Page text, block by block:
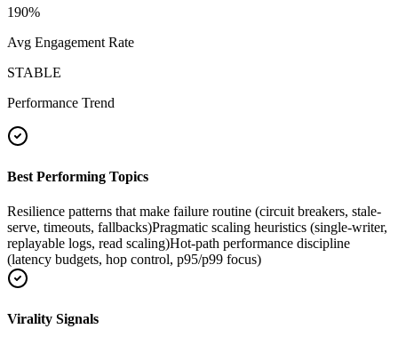
190%
Avg Engagement Rate
STABLE
Performance Trend
Best Performing Topics
Resilience patterns that make failure routine (circuit breakers, stale-
serve, timeouts, fallbacks)Pragmatic scaling heuristics (single-writer,
replayable logs, read scaling)Hot-path performance discipline
(latency budgets, hop control, p95/p99 focus)
Virality Signals